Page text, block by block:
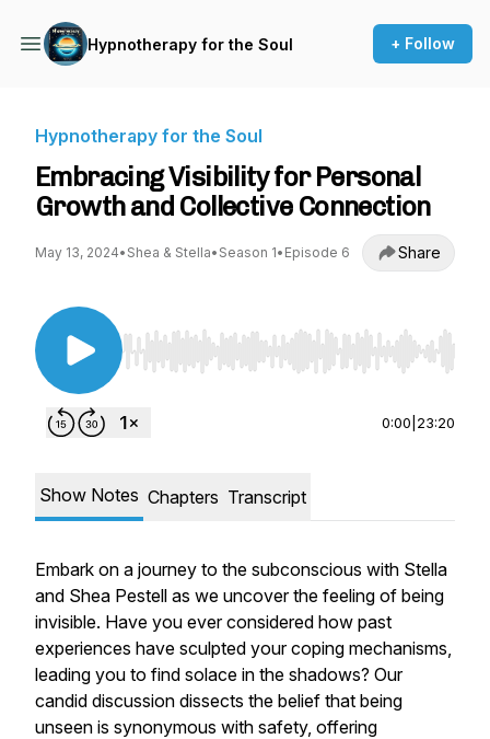
Hypnotherapy for the Soul + Follow
Hypnotherapy for the Soul
Embracing Visibility for Personal
Growth and Collective Connection
May 13, 2024• Shea & Stella• Season 1• Episode 6 Share
Use Left/Right to seek, Home/End to jump to
0:00 23:20
Show Notes Chapters Transcript
Embark on a journey to the subconscious with Stella
and Shea Pestell as we uncover the feeling of being
invisible. Have you ever considered how past
experiences have sculpted your coping mechanisms,
leading you to find solace in the shadows? Our
candid discussion dissects the belief that being
unseen is synonymous with safety, offering